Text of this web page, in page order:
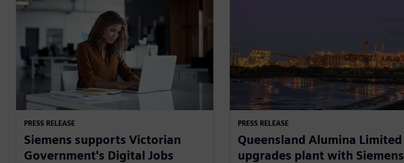
PRESS RELEASE
Siemens supports Victorian
Government's Digital Jobs
PRESS RELEASE
Queensland Alumina Limited
upgrades plant with Siemens